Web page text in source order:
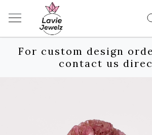
For custom design
contact us